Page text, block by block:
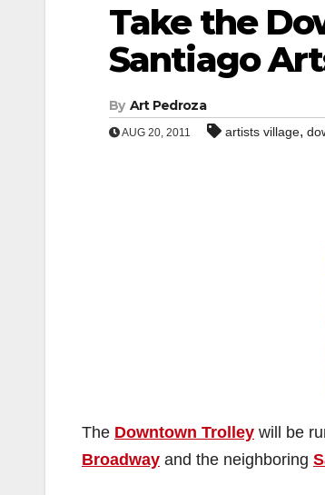
Take the
Santiago
By Art Pedroza
AUG 20, 2011 artists village,
The Downtown Trolley will be
Broadway and the neighboring